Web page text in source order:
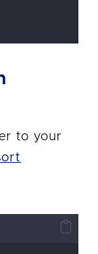
to your